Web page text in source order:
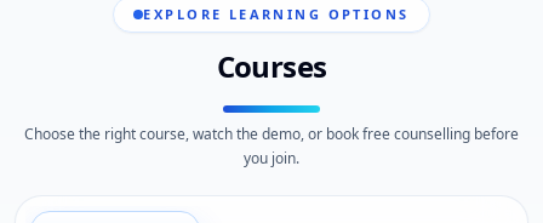
EXPLORE LEARNING OPTIONS
Courses
Choose the right course, watch the demo, or book free counselling before
you join.